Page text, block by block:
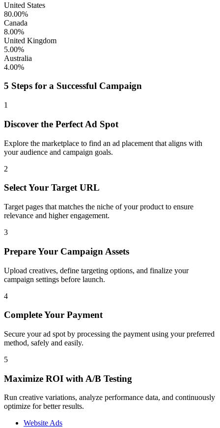
United States
80.00%
Canada
8.00%
United Kingdom
5.00%
Australia
4.00%
5 Steps for a Successful Campaign
1
Discover the Perfect Ad Spot
Explore the marketplace to find an ad placement that aligns with
your audience and campaign goals.
2
Select Your Target URL
Target pages that matches the niche of your product to ensure
relevance and higher engagement.
3
Prepare Your Campaign Assets
Upload creatives, define targeting options, and finalize your
campaign settings before launch.
4
Complete Your Payment
Secure your ad spot by processing the payment using your preferred
method, safely and easily.
5
Maximize ROI with A/B Testing
Run creative variations, analyze performance data, and continuously
optimize for better results.
Website Ads